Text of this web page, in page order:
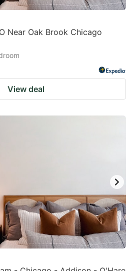
Near Oak Brook Chicago
View deal